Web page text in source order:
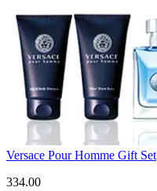
Versace Pour Homme Gift Set
334.00